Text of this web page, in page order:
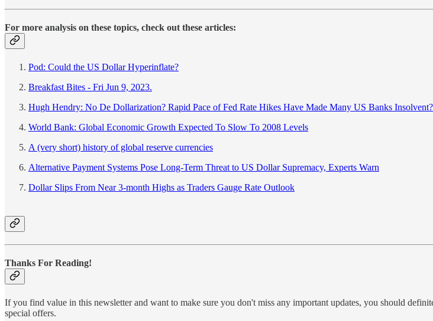
For more analysis on these topics, check out these articles:
Pod: Could the US Dollar Hyperinflate?
Breakfast Bites - Fri Jun 9, 2023.
Hugh Hendry: No De Dollarization? Rapid Pace of Fed Rate Hikes Have Made Many US Banks Insolvent?
World Bank: Global Economic Growth Expected To Slow To 2008 Levels
A (very short) history of global reserve currencies
Alternative Payment Systems Pose Long-Term Threat to US Dollar Supremacy, Experts Warn
Dollar Slips From Near 3-month Highs as Traders Gauge Rate Outlook
Thanks For Reading!
If you find value in this newsletter and want to make sure you don't miss any important updates, you should
special offers.